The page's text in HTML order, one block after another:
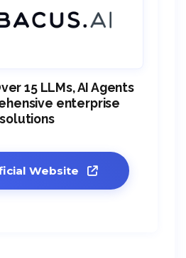
15 LLMs, AI Agents
enterprise
solutions
Website